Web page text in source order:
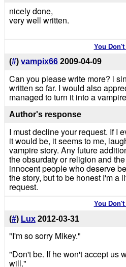
nicely done,
very well written.
You
(#) vampix66 2009-04-09
Can you please write more? i
written so far. I would also
managed to turn it into a
Author's response
I must decline your request. If I
it would be, it seems to me,
vampire story. Any future
the obsurdaty or religion and
innocent people who deserve
the story, but to be honest I'm a
request.
You
(#) Lux 2012-03-31
"I'm so sorry Mikey."
"Don't be. If he won't accept us
will."